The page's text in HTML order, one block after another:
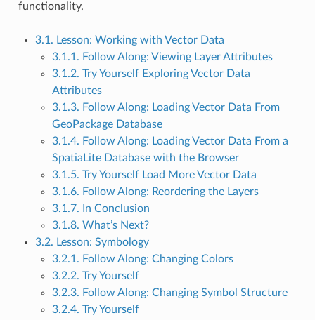
functionality.
3.1. Lesson: Working with Vector Data
3.1.1. Follow Along: Viewing Layer Attributes
3.1.2. Try Yourself Exploring Vector Data
Attributes
3.1.3. Follow Along: Loading Vector Data From
GeoPackage Database
3.1.4. Follow Along: Loading Vector Data From a
SpatiaLite Database with the Browser
3.1.5. Try Yourself Load More Vector Data
3.1.6. Follow Along: Reordering the Layers
3.1.7. In Conclusion
3.1.8. What’s Next?
3.2. Lesson: Symbology
3.2.1. Follow Along: Changing Colors
3.2.2. Try Yourself
3.2.3. Follow Along: Changing Symbol Structure
3.2.4. Try Yourself